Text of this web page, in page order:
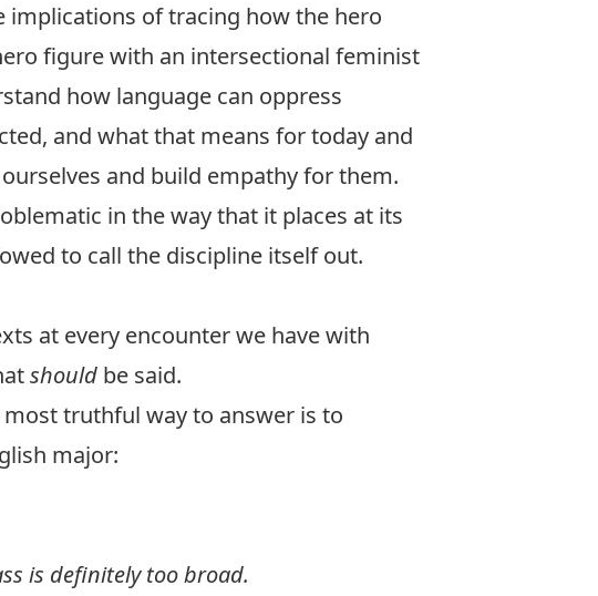
implications of tracing how the hero
figure with an intersectional feminist
how language can oppress
and what that means for today and
and build empathy for them.
in the way that it places at its
to call the discipline itself out.
at every encounter we have with
should be said.
most truthful way to answer is to
major:
is definitely too broad.